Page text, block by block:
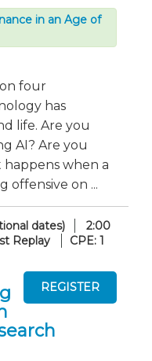
in an Age of
four
has
life. Are you
AI? Are you
when a
offensive on ...
dates)
2:00
Replay
CPE: 1